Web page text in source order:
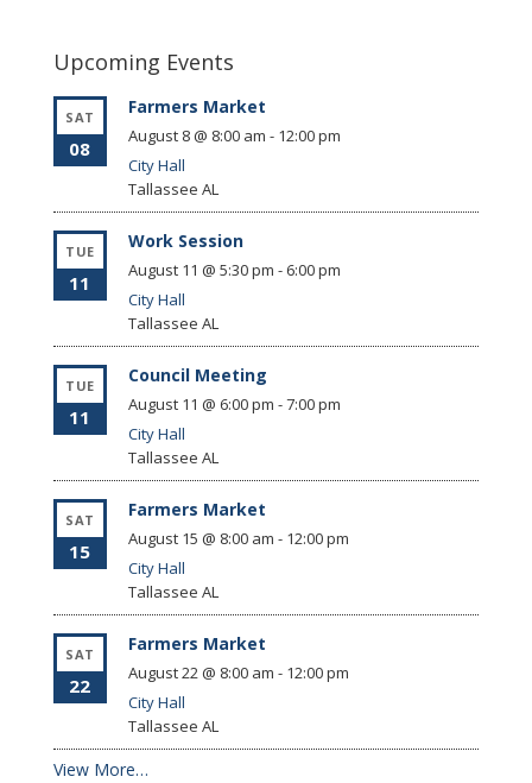
Upcoming Events
SAT
08
Farmers Market
August 8 @ 8:00 am - 12:00 pm
City Hall
Tallassee AL
TUE
11
Work Session
August 11 @ 5:30 pm - 6:00 pm
City Hall
Tallassee AL
TUE
11
Council Meeting
August 11 @ 6:00 pm -7:00 pm
City Hall
Tallassee AL
SAT
15
Farmers Market
August 15 @ 8:00 am - 12:00 pm
City Hall
Tallassee AL
SAT
22
Farmers Market
August 22 @ 8:00 am - 12:00 pm
City Hall
Tallassee AL
View More…